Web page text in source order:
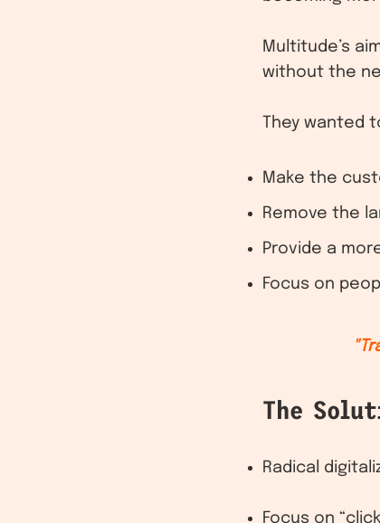
Multitude’s
without the
They wanted
Make the
Remove the
Provide a
Focus on
The
Radical
Focus on